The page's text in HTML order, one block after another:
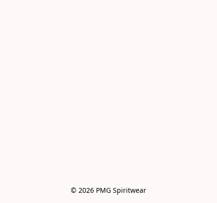
© 2026 PMG Spiritwear